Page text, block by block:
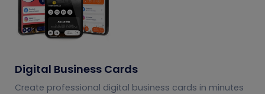
Digital Business Cards
Create professional digital business cards in minutes